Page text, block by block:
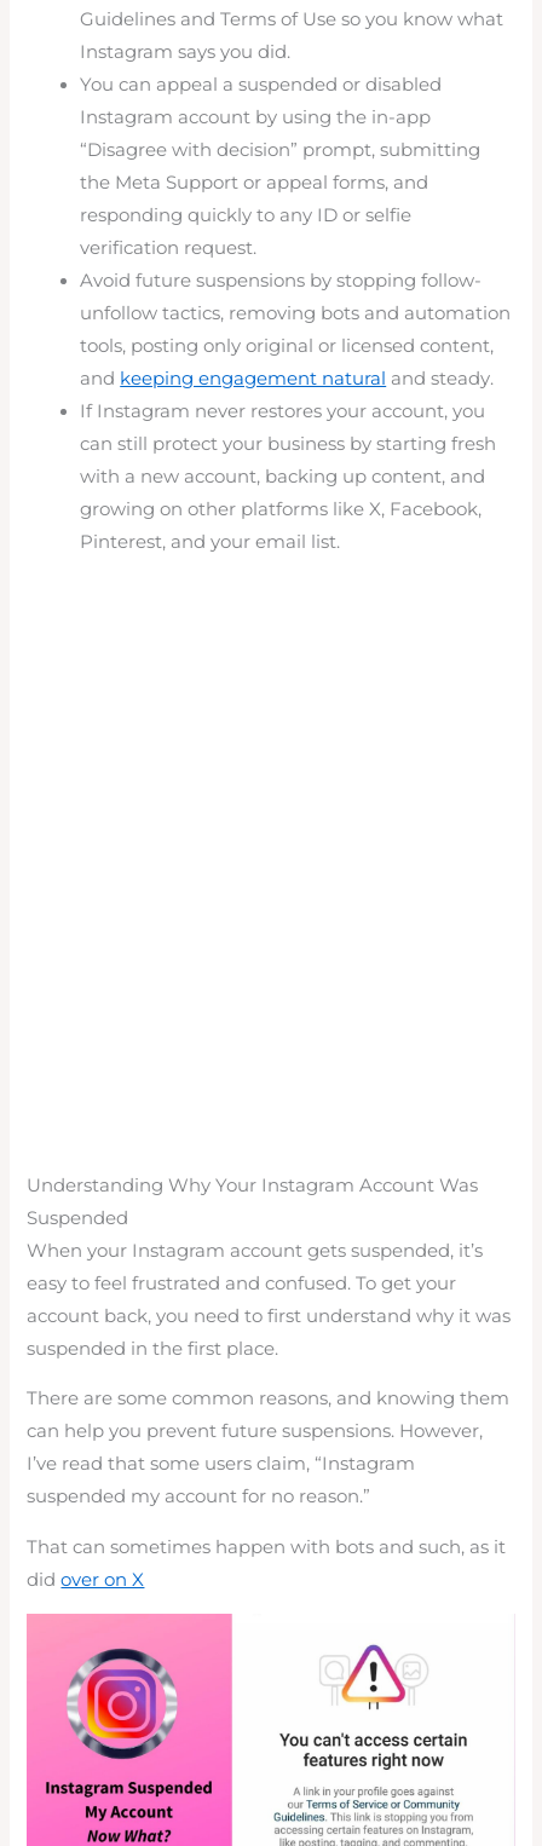
Guidelines and Terms of Use so you know what
Instagram says you did.
You can appeal a suspended or disabled
Instagram account by using the in-app
“Disagree with decision” prompt, submitting
the Meta Support or appeal forms, and
responding quickly to any ID or selfie
verification request.
Avoid future suspensions by stopping follow-
unfollow tactics, removing bots and automation
tools, posting only original or licensed content,
and keeping engagement natural and steady.
If Instagram never restores your account, you
can still protect your business by starting fresh
with a new account, backing up content, and
growing on other platforms like X, Facebook,
Pinterest, and your email list.
Understanding Why Your Instagram Account Was
Suspended
When your Instagram account gets suspended, it’s
easy to feel frustrated and confused. To get your
account back, you need to first understand why it was
suspended in the first place.
There are some common reasons, and knowing them
can help you prevent future suspensions. However,
I’ve read that some users claim, “Instagram
suspended my account for no reason.”
That can sometimes happen with bots and such, as it
didover on X